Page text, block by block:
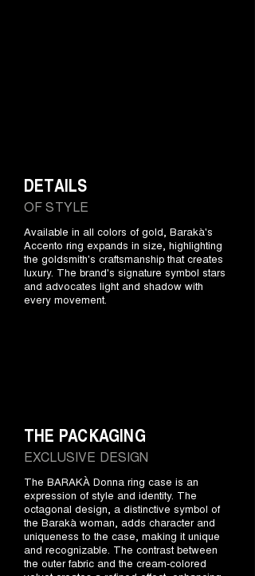
OF STYLE
DETAILS
Available in all colors of gold, Barakà's
Accento ring expands in size, highlighting
the goldsmith's craftsmanship that creates
luxury. The brand's signature symbol stars
and advocates light and shadow with
every movement.
EXCLUSIVE DESIGN
THE PACKAGING
The BARAKÀ Donna ring case is an
expression of style and identity. The
octagonal design, a distinctive symbol of
the Barakà woman, adds character and
uniqueness to the case, making it unique
and recognizable. The contrast between
the outer fabric and the cream-colored